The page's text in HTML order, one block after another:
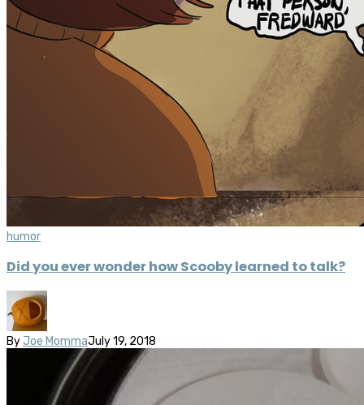
humor
Did you ever wonder how Scooby learned to talk?
By Joe MommaJuly 19, 2018